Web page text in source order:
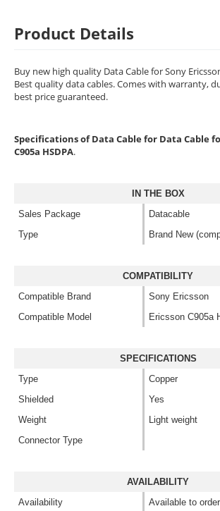
Product Details
Buy new high quality Data Cable for Sony
Best quality data cables. Comes with warranty,
best price guaranteed.
Specifications of Data Cable for Data Cable
C905a HSDPA.
IN THE BOX
Sales Package
Datacable
Type
Brand New
COMPATIBILITY
Compatible Brand
Sony Ericsson
Compatible Model
Ericsson C905a
SPECIFICATIONS
Type
Copper
Shielded
Yes
Weight
Light weight
Connector Type
AVAILABILITY
Availability
Available to order